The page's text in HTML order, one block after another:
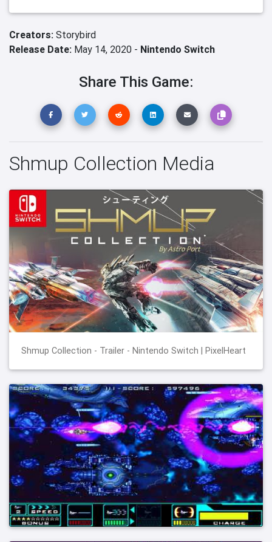
Creators: Storybird
Release Date: May 14, 2020 - Nintendo Switch
Share This Game:
Shmup Collection Media
Shmup Collection - Trailer - Nintendo Switch | PixelHeart